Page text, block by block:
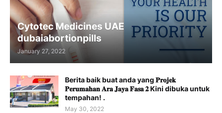
Cytotec Medicines UAE
dubaiabortionpills
January 27, 2022
Berita baik buat anda yang 𝐏𝐫𝐨𝐣𝐞𝐤
𝐏𝐞𝐫𝐮𝐦𝐚𝐡𝐚𝐧 𝐀𝐫𝐚 𝐉𝐚𝐲𝐚 𝐅𝐚𝐬𝐚 𝟐 Kini dibuka untuk
tempahan! .
May 30, 2022